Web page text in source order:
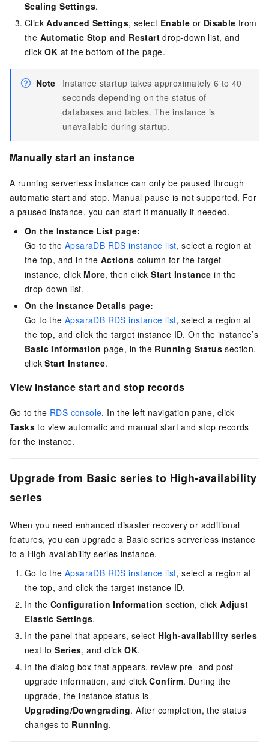
Scaling Settings.
ClickAdvanced Settings, select Enable or Disable from
the Automatic Stop and Restart drop-down list, and
clickOK at the bottom of the page.
Note
Instance startup takes approximately 6 to 40
seconds depending on the status of
databases and tables. The instance is
unavailable during startup.
Manually start an instance
A running serverless instance can only be paused through
automatic start and stop. Manual pause is not supported. For
a paused instance, you can start it manually if needed.
On the Instance List page:
Go to theApsaraDB RDS instance list, select a region at
the top, and in theActions column for the target
instance, click More, then clickStart Instance in the
drop-down list.
On the Instance Details page:
Go to theApsaraDB RDS instance list, select a region at
the top, and click the target instance ID. On the instance’s
Basic Information page, in the Running Status section,
clickStart Instance.
View instance start and stop records
Go to the RDS console. In the left navigation pane, click
Tasks to view automatic and manual start and stop records
for the instance.
Upgrade from Basic series to High-availability
series
When you need enhanced disaster recovery or additional
features, you can upgrade a Basic series serverless instance
to a High-availability series instance.
Go to theApsaraDB RDS instance list, select a region at
the top, and click the target instance ID.
In the Configuration Information section, clickAdjust
Elastic Settings.
In the panel that appears, select High-availability series
next toSeries, and clickOK.
In the dialog box that appears, review pre- and post-
upgrade information, and clickConfirm. During the
upgrade, the instance status is
Upgrading/Downgrading. After completion, the status
changes to Running.